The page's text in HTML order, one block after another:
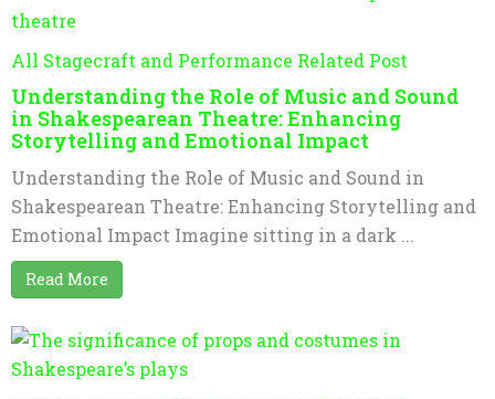
All Stagecraft and Performance Related Post
Understanding the Role of Music and Sound
in Shakespearean Theatre: Enhancing
Storytelling and Emotional Impact
Understanding the Role of Music and Sound in
Shakespearean Theatre: Enhancing Storytelling and
Emotional Impact Imagine sitting in a dark ...
Read More